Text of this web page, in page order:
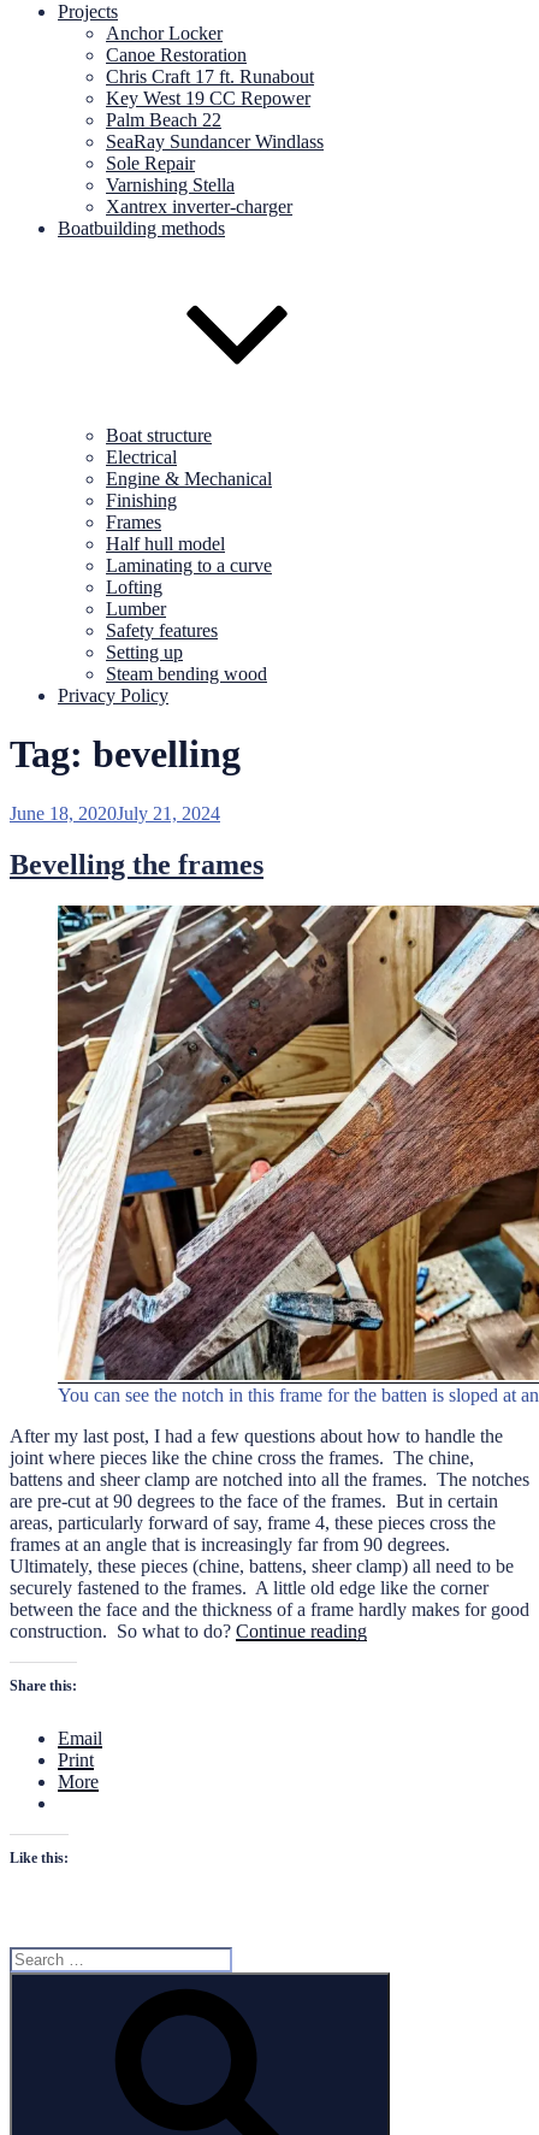
Projects
Anchor Locker
Canoe Restoration
Chris Craft 17 ft. Runabout
Key West 19 CC Repower
Palm Beach 22
SeaRay Sundancer Windlass
Sole Repair
Varnishing Stella
Xantrex inverter-charger
Boatbuilding methods
Boat structure
Electrical
Engine & Mechanical
Finishing
Frames
Half hull model
Laminating to a curve
Lofting
Lumber
Safety features
Setting up
Steam bending wood
Privacy Policy
Tag: bevelling
Posted
June 18, 2020July 21, 2024
Bevelling the frames
You can see the notch in this frame for the batten is sloped at
After my last post, I had a few questions about how to handle the
joint where pieces like the chine cross the frames. The chine,
battens and sheer clamp are notched into all the frames. The notches
are pre-cut at 90 degrees to the face of the frames. But in certain
areas, particularly forward of say, frame 4, these pieces cross the
frames at an angle that is increasingly far from 90 degrees.
Ultimately, these pieces (chine, battens, sheer clamp) all need to be
securely fastened to the frames. A little old edge like the corner
between the face and the thickness of a frame hardly makes for good
construction. So what to do? Continue reading“Bevelling
Share this:
Email
Print
More
Like this:
Search
for: